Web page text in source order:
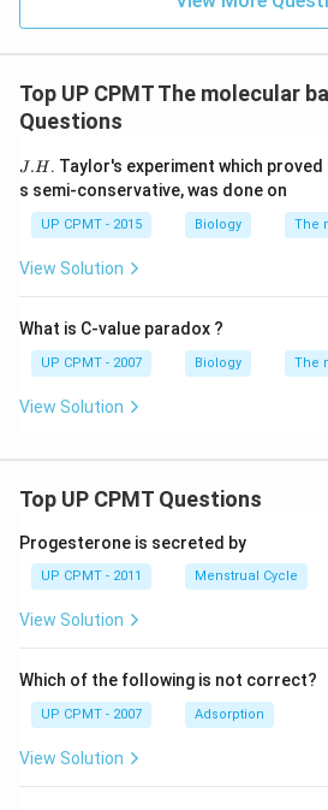
Top UP CPMT The molecular
Questions
J.
H
J.H . Taylor's experiment which
s semi-conservative, was done on
UP CPMT - 2015 Biology The
View Solution
What is C-value paradox ?
UP CPMT - 2007 Biology The
View Solution
Top UP CPMT Questions
Progesterone is secreted by
UP CPMT - 2011 Menstrual Cycle
View Solution
Which of the following is not correct?
UP CPMT - 2007 Adsorption
View Solution